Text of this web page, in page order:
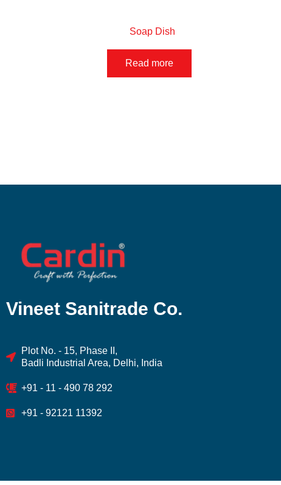
Soap Dish
Read more
Vineet Sanitrade Co.
Plot No. - 15, Phase II,
Badli Industrial Area, Delhi, India
+91 - 11 - 490 78 292
+91 - 92121 11392